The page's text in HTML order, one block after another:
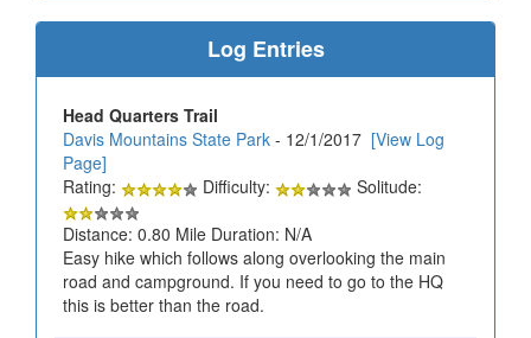
Log Entries
Head Quarters Trail
Davis Mountains State Park - 12/1/2017 [View Log
Page]
Rating:
Difficulty:
Solitude:
Distance: 0.80 Mile Duration: N/A
Easy hike which follows along overlooking the main
road and campground. If you need to go to the HQ
this is better than the road.